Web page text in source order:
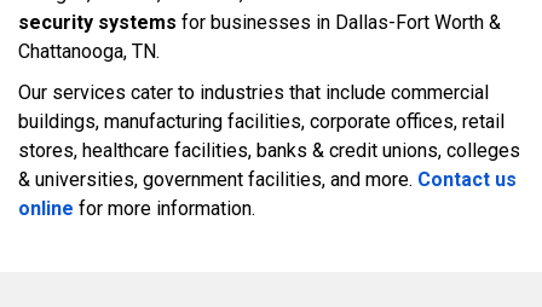
security systems for businesses in Dallas-Fort Worth &
Chattanooga, TN.
Our services cater to industries that include commercial
buildings, manufacturing facilities, corporate offices, retail
stores, healthcare facilities, banks & credit unions, colleges
& universities, government facilities, and more. Contact us
online for more information.